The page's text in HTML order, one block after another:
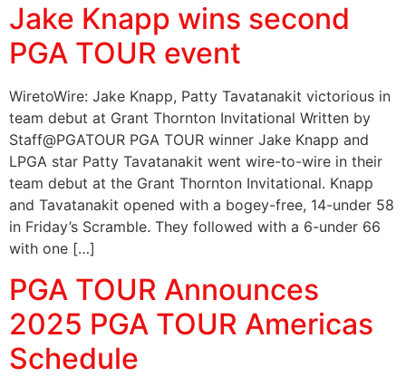
Jake Knapp wins second
PGA TOUR event
WiretoWire: Jake Knapp, Patty Tavatanakit victorious in
team debut at Grant Thornton Invitational Written by
Staff@PGATOUR PGA TOUR winner Jake Knapp and
LPGA star Patty Tavatanakit went wire-to-wire in their
team debut at the Grant Thornton Invitational. Knapp
and Tavatanakit opened with a bogey-free, 14-under 58
in Friday’s Scramble. They followed with a 6-under 66
with one […]
PGA TOUR Announces
2025 PGA TOUR Americas
Schedule